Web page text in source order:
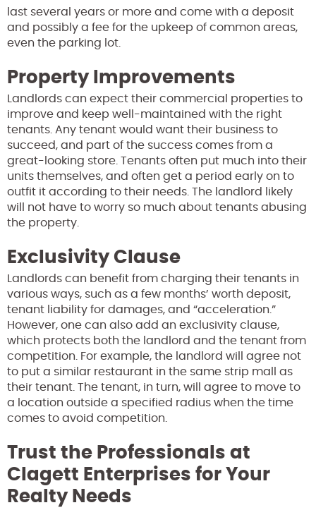
last several years or more and come with a deposit
and possibly a fee for the upkeep of common areas,
even the parking lot.
Property Improvements
Landlords can expect their commercial properties to
improve and keep well-maintained with the right
tenants. Any tenant would want their business to
succeed, and part of the success comes from a
great-looking store. Tenants often put much into their
units themselves, and often get a period early on to
outfit it according to their needs. The landlord likely
will not have to worry so much about tenants abusing
the property.
Exclusivity Clause
Landlords can benefit from charging their tenants in
various ways, such as a few months’ worth deposit,
tenant liability for damages, and “acceleration.”
However, one can also add an exclusivity clause,
which protects both the landlord and the tenant from
competition. For example, the landlord will agree not
to put a similar restaurant in the same strip mall as
their tenant. The tenant, in turn, will agree to move to
a location outside a specified radius when the time
comes to avoid competition.
Trust the Professionals at
Clagett Enterprises for Your
Realty Needs